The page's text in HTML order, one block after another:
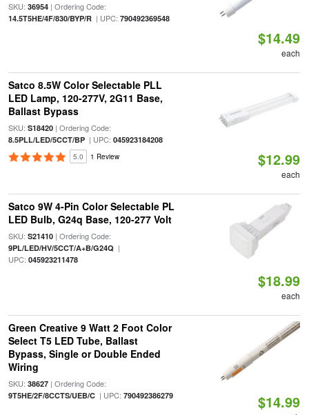
SKU: 36954| Ordering Code:
14.5T5HE/4F/830/BYP/R| UPC: 790492369548
$14.49
each
Satco 8.5W Color Selectable PLL
LED Lamp, 120-277V, 2G11 Base,
Ballast Bypass
SKU: S18420| Ordering Code:
8.5PLL/LED/5CCT/BP| UPC: 045923184208
5.0 1 Review $12.99
each
Satco 9W 4-Pin Color Selectable PL
LED Bulb, G24q Base, 120-277 Volt
SKU: S21410| Ordering Code:
9PL/LED/HV/5CCT/A+B/G24Q |
UPC: 045923211478
$18.99
each
Green Creative 9 Watt 2 Foot Color
Select T5 LED Tube, Ballast
Bypass, Single or Double Ended
Wiring
SKU: 38627| Ordering Code:
9T5HE/2F/8CCTS/UEB/C| UPC: 790492386279 $14.99